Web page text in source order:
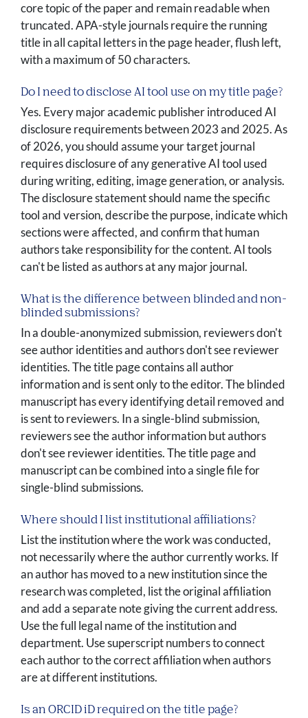
core topic of the paper and remain readable when
truncated. APA-style journals require the running
title in all capital letters in the page header, flush left,
with a maximum of 50 characters.
Do I need to disclose AI tool use on my title page?
Yes. Every major academic publisher introduced AI
disclosure requirements between 2023 and 2025. As
of 2026, you should assume your target journal
requires disclosure of any generative AI tool used
during writing, editing, image generation, or analysis.
The disclosure statement should name the specific
tool and version, describe the purpose, indicate which
sections were affected, and confirm that human
authors take responsibility for the content. AI tools
can't be listed as authors at any major journal.
What is the difference between blinded and non-
blinded submissions?
In a double-anonymized submission, reviewers don't
see author identities and authors don't see reviewer
identities. The title page contains all author
information and is sent only to the editor. The blinded
manuscript has every identifying detail removed and
is sent to reviewers. In a single-blind submission,
reviewers see the author information but authors
don't see reviewer identities. The title page and
manuscript can be combined into a single file for
single-blind submissions.
Where should I list institutional affiliations?
List the institution where the work was conducted,
not necessarily where the author currently works. If
an author has moved to a new institution since the
research was completed, list the original affiliation
and add a separate note giving the current address.
Use the full legal name of the institution and
department. Use superscript numbers to connect
each author to the correct affiliation when authors
are at different institutions.
Is an ORCID iD required on the title page?